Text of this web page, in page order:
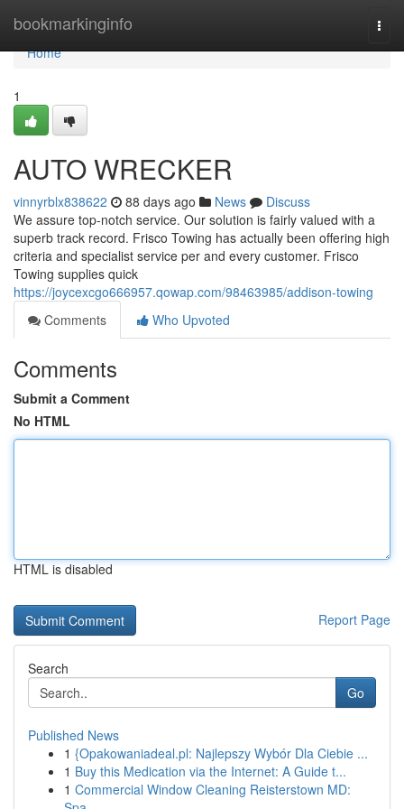
bookmarkinginfo
Home
Home
1
AUTO WRECKER
vinnyrblx838622 88 days ago News
Discuss
We assure top-notch service. Our solution is fairly valued with a
superb track record. Frisco Towing has actually been offering high
criteria and specialist service per and every customer. Frisco
Towing supplies quick
https://joycexcgo666957.qowap.com/98463985/addison-towing
Comments
Who Upvoted
Comments
Submit a Comment
No HTML
HTML is disabled
Report Page
Search
Go
Published News
1 {Opakowaniadeal.pl: Najlepszy Wybór Dla Ciebie ...
1 Buy this Medication via the Internet: A Guide t...
1 Commercial Window Cleaning Reisterstown MD: